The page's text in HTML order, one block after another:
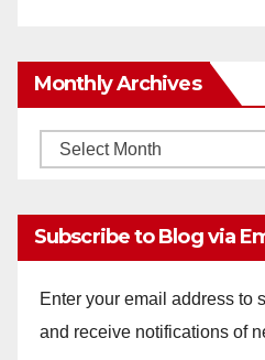
Monthly Archives
Monthly
Subscribe to Blog via
Enter your email address to
and receive notifications of